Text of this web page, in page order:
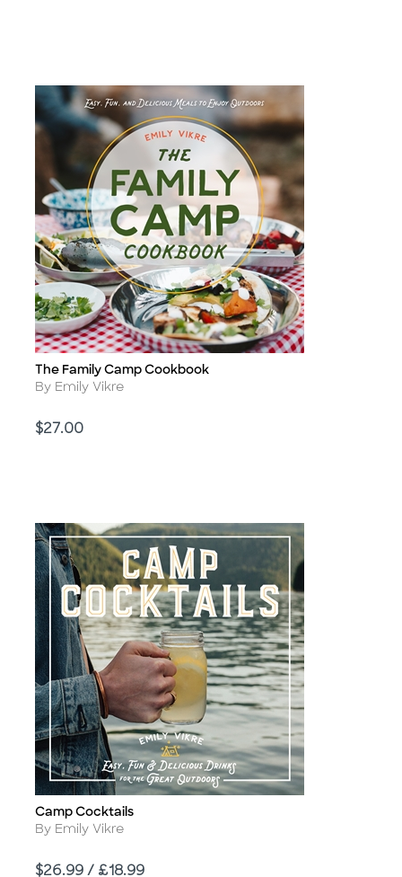
Title
The Family Camp Cookbook
Author
By Emily Vikre
Price
$27.00
Title
Camp Cocktails
Author
By Emily Vikre
Price
$26.99 / £18.99